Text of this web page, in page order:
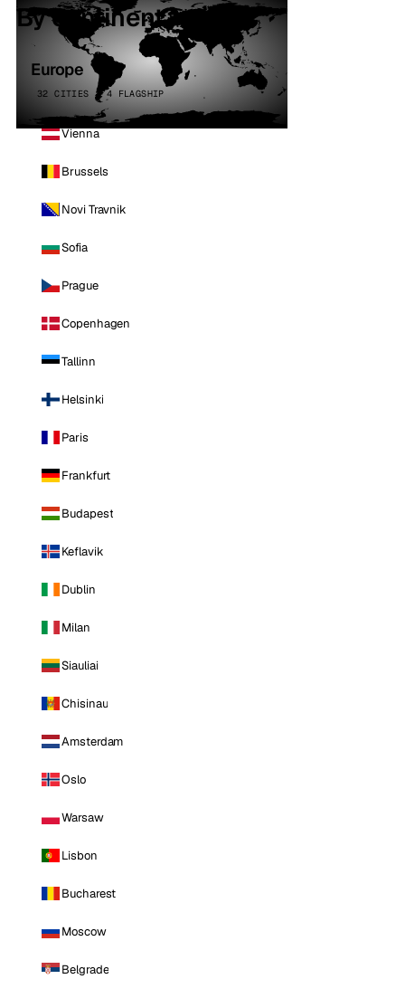
By continent
Europe
32 CITIES · 4 FLAGSHIP
Vienna
Brussels
Novi Travnik
Sofia
Prague
Copenhagen
Tallinn
Helsinki
Paris
Frankfurt
Budapest
Keflavik
Dublin
Milan
Siauliai
Chisinau
Amsterdam
Oslo
Warsaw
Lisbon
Bucharest
Moscow
Belgrade